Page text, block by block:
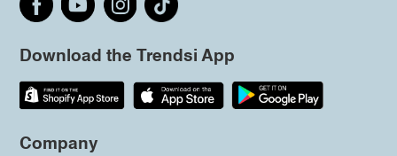
Download the Trendsi App
Company